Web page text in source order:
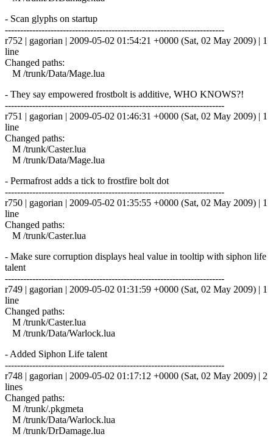
- Scan glyphs on startup
------------------------------------------------------------------------
r752 | gagorian | 2009-05-02 01:54:21 +0000 (Sat, 02 May 2009) | 1
line
Changed paths:
M /trunk/Data/Mage.lua
- They say empowered frostbolt is additive, WHO KNOWS?!
------------------------------------------------------------------------
r751 | gagorian | 2009-05-02 01:46:31 +0000 (Sat, 02 May 2009) | 1
line
Changed paths:
M /trunk/Caster.lua
M /trunk/Data/Mage.lua
- Permafrost adds a tick to frostfire bolt dot
------------------------------------------------------------------------
r750 | gagorian | 2009-05-02 01:35:55 +0000 (Sat, 02 May 2009) | 1
line
Changed paths:
M /trunk/Caster.lua
- Make sure corruption displays heal value in tooltip with siphon life
talent
------------------------------------------------------------------------
r749 | gagorian | 2009-05-02 01:31:59 +0000 (Sat, 02 May 2009) | 1
line
Changed paths:
M /trunk/Caster.lua
M /trunk/Data/Warlock.lua
- Added Siphon Life talent
------------------------------------------------------------------------
r748 | gagorian | 2009-05-02 01:17:12 +0000 (Sat, 02 May 2009) | 2
lines
Changed paths:
M /trunk/.pkgmeta
M /trunk/Data/Warlock.lua
M /trunk/DrDamage.lua